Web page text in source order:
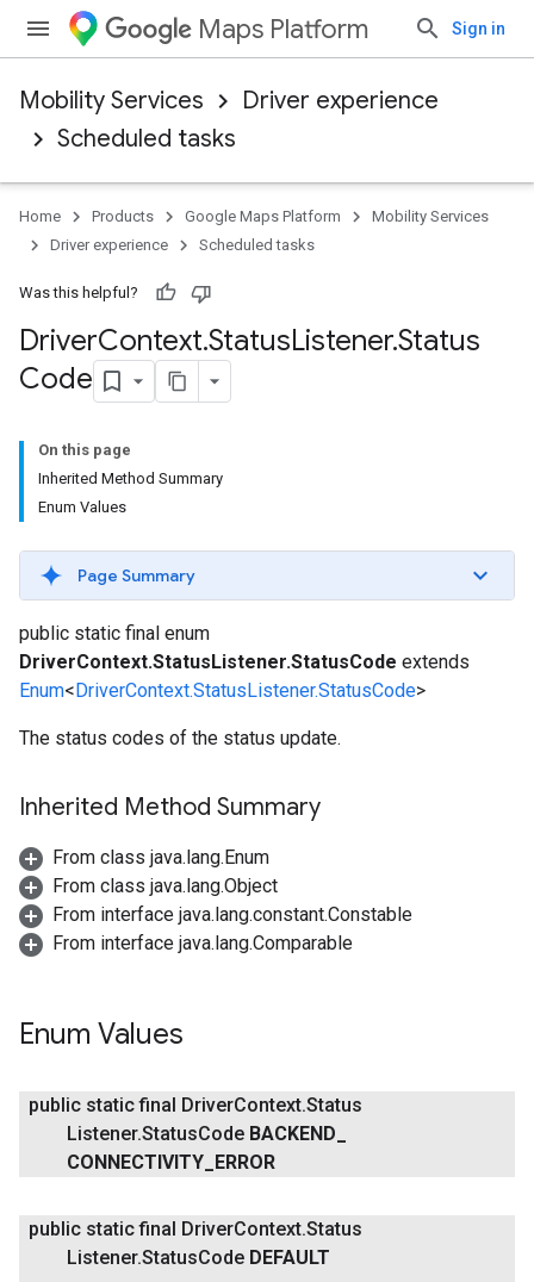
Maps Platform Sign in
Mobility Services
Driver experience
Scheduled tasks
Home Products Google Maps Platform
Mobility Services
Driver experience
Scheduled tasks
Was this helpful?
DriverContext.StatusListener.Status
Code
On this page
Inherited Method Summary
Enum Values
Page Summary
public static final enum
DriverContext.StatusListener.StatusCode extends
Enum<DriverContext.StatusListener.StatusCode>
The status codes of the status update.
Inherited Method Summary
From class java.lang.Enum
From class java.lang.Object
From interface java.lang.constant.Constable
From interface java.lang.Comparable
Enum Values
public static final DriverContext.Status
Listener.StatusCode BACKEND
CONNECTIVITY ERROR
public static final DriverContext.Status
Listener.StatusCode DEFAULT